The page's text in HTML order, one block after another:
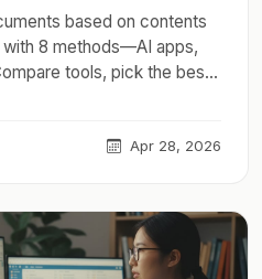
based on contents
8 methods—AI apps,
tools, pick the best
Apr 28, 2026